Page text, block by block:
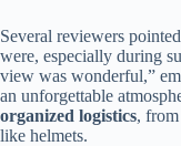
Several reviewers
were, especially during
view was wonderful,”
an unforgettable
organized logistics,
like helmets.